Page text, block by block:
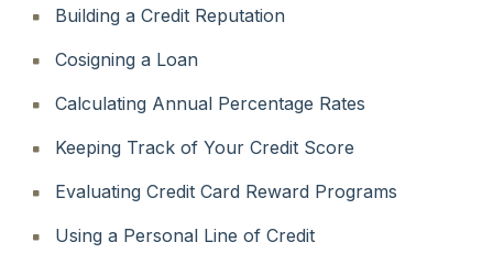
Building a Credit Reputation
Cosigning a Loan
Calculating Annual Percentage Rates
Keeping Track of Your Credit Score
Evaluating Credit Card Reward Programs
Using a Personal Line of Credit